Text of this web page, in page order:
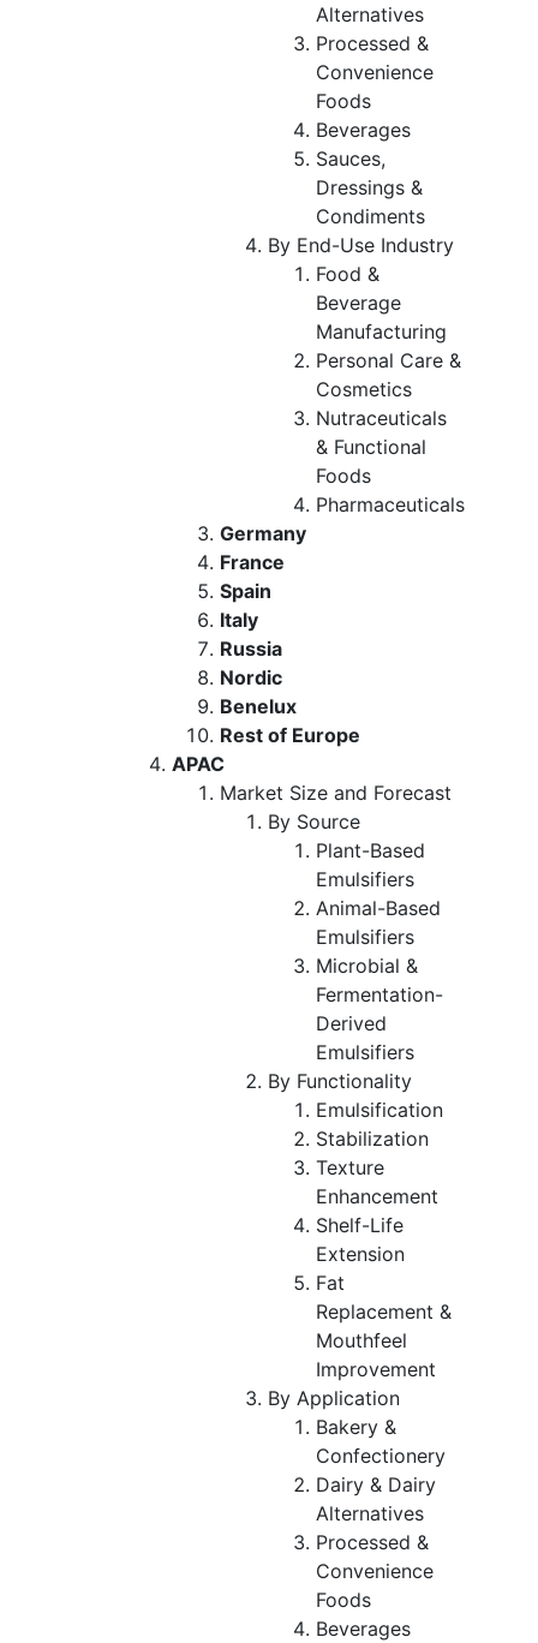
Alternatives
Processed &
Convenience
Foods
Beverages
Sauces,
Dressings &
Condiments
By End-Use Industry
Food &
Beverage
Manufacturing
Personal Care &
Cosmetics
Nutraceuticals
& Functional
Foods
Pharmaceuticals
Germany
France
Spain
Italy
Russia
Nordic
Benelux
Rest of Europe
APAC
Market Size and Forecast
By Source
Plant-Based
Emulsifiers
Animal-Based
Emulsifiers
Microbial &
Fermentation-
Derived
Emulsifiers
By Functionality
Emulsification
Stabilization
Texture
Enhancement
Shelf-Life
Extension
Fat
Replacement &
Mouthfeel
Improvement
By Application
Bakery &
Confectionery
Dairy & Dairy
Alternatives
Processed &
Convenience
Foods
Beverages